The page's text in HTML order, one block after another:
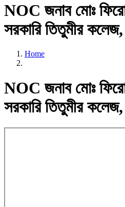
NOC জনাব মোঃ
সরকারি তিতুমীর কলেজ,
Home
NOC জনাব মোঃ
সরকারি তিতুমীর কলেজ,